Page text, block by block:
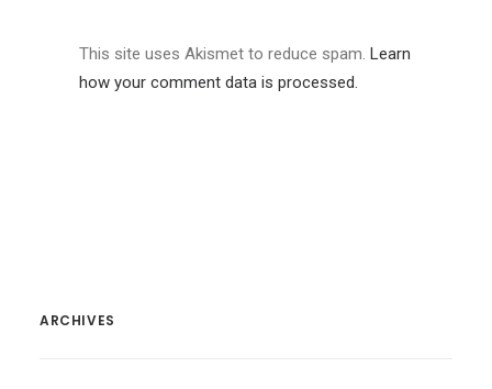
This site uses Akismet to reduce spam. Learn
how your comment data is processed.
ARCHIVES